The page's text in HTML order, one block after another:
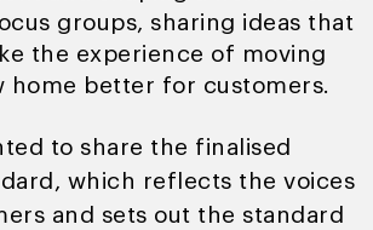
groups, sharing ideas that
the experience of moving
home better for customers.
to share the finalised
which reflects the voices
and sets out the standard